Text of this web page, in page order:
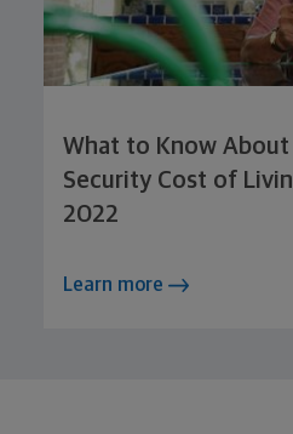
What to Know About
Security Cost of
2022
Learn more